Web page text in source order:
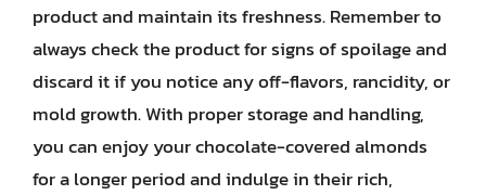
product and maintain its freshness. Remember to
always check the product for signs of spoilage and
discard it if you notice any off-flavors, rancidity, or
mold growth. With proper storage and handling,
you can enjoy your chocolate-covered almonds
for a longer period and indulge in their rich,